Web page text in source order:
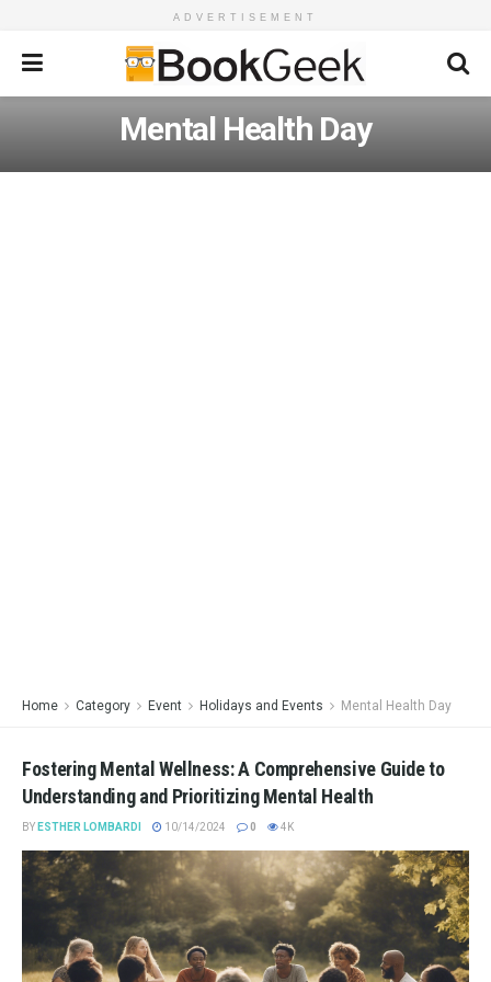
ADVERTISEMENT
Mental Health Day
Home Category Event Holidays and Events Mental Health Day
Fostering Mental Wellness: A Comprehensive Guide to
Understanding and Prioritizing Mental Health
BY ESTHER LOMBARDI 10/14/2024 0 4K